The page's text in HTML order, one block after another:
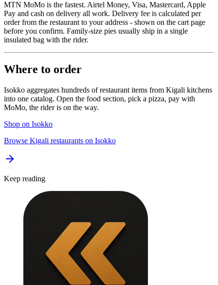
MTN MoMo is the fastest. Airtel Money, Visa, Mastercard, Apple
Pay and cash on delivery all work. Delivery fee is calculated per
order from the restaurant to your address - shown on the cart page
before you confirm. Family-size pies usually ship in a single
insulated bag with the rider.
Where to order
Isokko aggregates hundreds of restaurant items from Kigali kitchens
into one catalog. Open the food section, pick a pizza, pay with
MoMo, the rider is on the way.
Shop on Isokko
Browse Kigali restaurants on Isokko
Keep reading